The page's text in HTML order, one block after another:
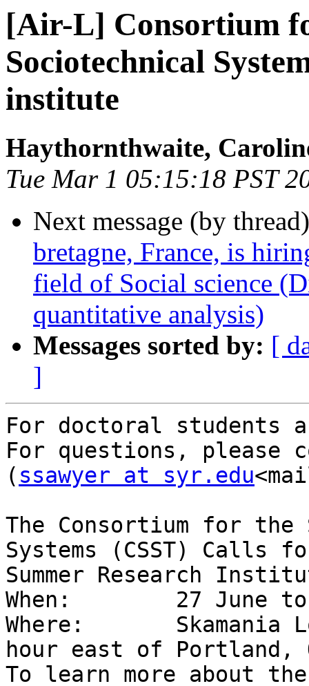
[Air-L] Consortium
Sociotechnical
institute
Haythornthwaite,
Tue Mar 1 05:15:18 PST
Next message (by
bretagne, France, is
field of Social science
quantitative analysis)
Messages sorted by: [
]
For doctoral students
For questions, please
( ssawyer at syr.edu
The Consortium for
Systems (CSST) Calls
Summer Research
When:        27 June
Where:       Skamania
hour east of Portland,